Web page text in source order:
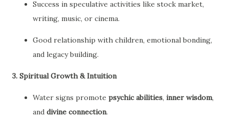
Success in speculative activities like stock market,
writing, music, or cinema.
Good relationship with children, emotional bonding,
and legacy building.
3. Spiritual Growth & Intuition
Water signs promote psychic abilities, inner wisdom,
and divine connection.